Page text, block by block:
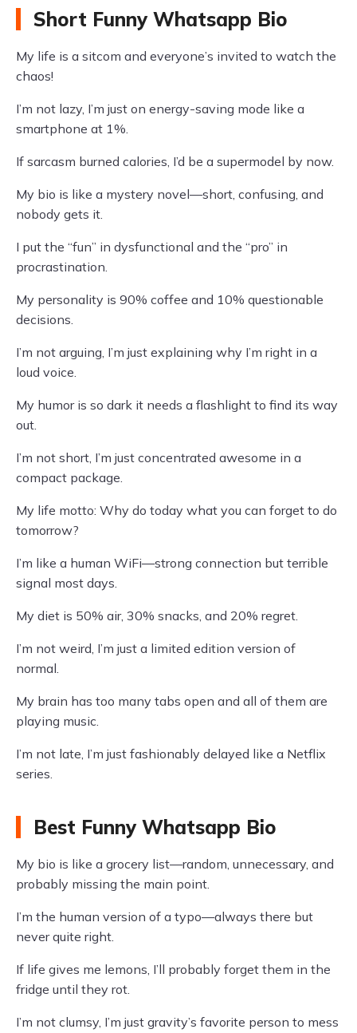
Short Funny Whatsapp Bio
My life is a sitcom and everyone’s invited to watch the
chaos!
I’m not lazy, I’m just on energy-saving mode like a
smartphone at 1%.
If sarcasm burned calories, I’d be a supermodel by now.
My bio is like a mystery novel—short, confusing, and
nobody gets it.
I put the “fun” in dysfunctional and the “pro” in
procrastination.
My personality is 90% coffee and 10% questionable
decisions.
I’m not arguing, I’m just explaining why I’m right in a
loud voice.
My humor is so dark it needs a flashlight to find its way
out.
I’m not short, I’m just concentrated awesome in a
compact package.
My life motto: Why do today what you can forget to do
tomorrow?
I’m like a human WiFi—strong connection but terrible
signal most days.
My diet is 50% air, 30% snacks, and 20% regret.
I’m not weird, I’m just a limited edition version of
normal.
My brain has too many tabs open and all of them are
playing music.
I’m not late, I’m just fashionably delayed like a Netflix
series.
Best Funny Whatsapp Bio
My bio is like a grocery list—random, unnecessary, and
probably missing the main point.
I’m the human version of a typo—always there but
never quite right.
If life gives me lemons, I’ll probably forget them in the
fridge until they rot.
I’m not clumsy, I’m just gravity’s favorite person to mess